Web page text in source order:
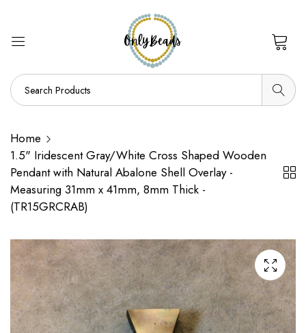
Home
1.5" Iridescent Gray/White Cross Shaped Wooden
Pendant with Natural Abalone Shell Overlay -
Measuring 31mm x 41mm, 8mm Thick -
(TR15GRCRAB)